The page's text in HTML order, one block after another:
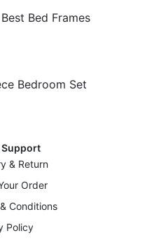
Bed Frames
Bedroom Set
Support
& Return
Order
Conditions
Policy